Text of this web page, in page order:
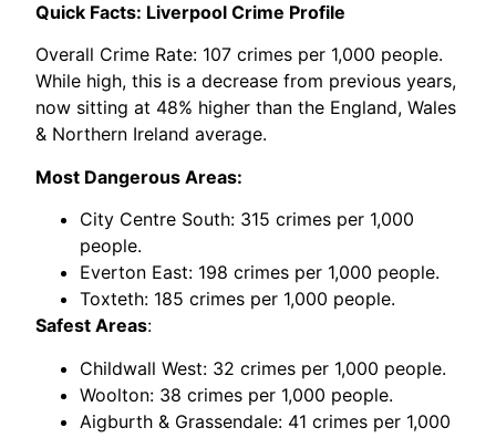
Quick Facts: Liverpool Crime Profile
Overall Crime Rate: 107 crimes per 1,000 people.
While high, this is a decrease from previous years,
now sitting at 48% higher than the England, Wales
& Northern Ireland average.
Most Dangerous Areas:
City Centre South: 315 crimes per 1,000
people.
Everton East: 198 crimes per 1,000 people.
Toxteth: 185 crimes per 1,000 people.
Safest Areas:
Childwall West: 32 crimes per 1,000 people.
Woolton: 38 crimes per 1,000 people.
Aigburth & Grassendale: 41 crimes per 1,000